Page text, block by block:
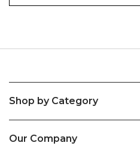
Shop by Category
Our Company